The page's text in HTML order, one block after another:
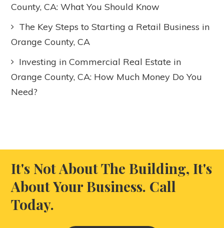
County, CA: What You Should Know
The Key Steps to Starting a Retail Business in
Orange County, CA
Investing in Commercial Real Estate in
Orange County, CA: How Much Money Do You
Need?
It's Not About The Building, It's
About Your Business. Call
Today.